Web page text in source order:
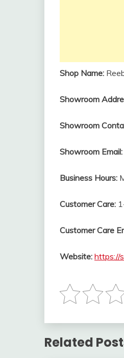
Shop Name:
Showroom
Showroom
Showroom Email:
Business Hours:
Customer Care:
Customer Care
Website: https://
Related